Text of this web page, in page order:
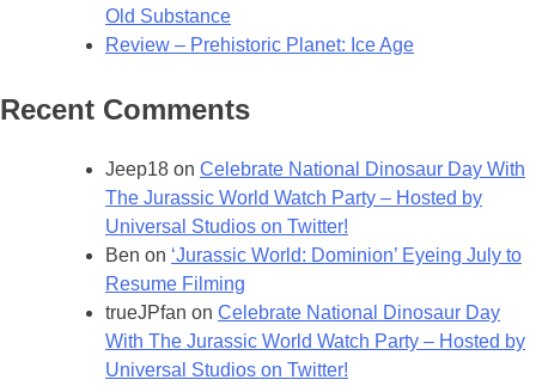
Old Substance
Review – Prehistoric Planet: Ice Age
Recent Comments
Jeep18 on Celebrate National Dinosaur Day With
The Jurassic World Watch Party – Hosted by
Universal Studios on Twitter!
Ben on ‘Jurassic World: Dominion’ Eyeing July to
Resume Filming
trueJPfan on Celebrate National Dinosaur Day
With The Jurassic World Watch Party – Hosted by
Universal Studios on Twitter!